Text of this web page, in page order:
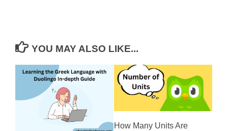
YOU MAY ALSO LIKE...
How Many Units Are